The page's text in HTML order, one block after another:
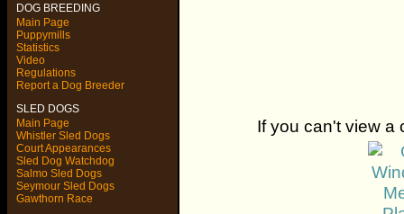
DOG BREEDING
Main Page
Puppymills
Statistics
Video
Regulations
Report a Dog Breeder
SLED DOGS
Main Page
Whistler Sled Dogs
Court Appearances
Sled Dog Watchdog
Salmo Sled Dogs
Seymour Sled Dogs
Gawthorn Race
If you can't view a